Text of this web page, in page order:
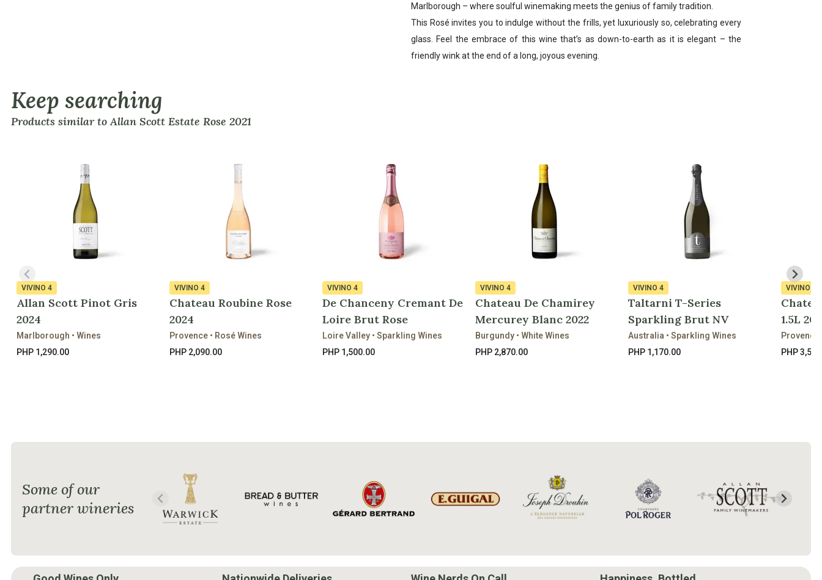
Marlborough – where soulful winemaking meets the genius of family tradition.
This Rosé invites you to indulge without the frills, yet luxuriously so, celebrating every
glass. Feel the embrace of this wine that’s as down-to-earth as it is elegant – the
friendly wink at the end of a long, joyous evening.
Keep searching
Products similar to Allan Scott Estate Rose 2021
VIVINO 4
Allan Scott Pinot Gris
2024
Marlborough • Wines
PHP 1,290.00
VIVINO 4
Chateau Roubine Rose
2024
Provence • Rosé Wines
PHP 2,090.00
VIVINO 4
De Chanceny Cremant De
Loire Brut Rose
Loire Valley • Sparkling Wines
PHP 1,500.00
VIVINO 4
Chateau De Chamirey
Mercurey Blanc 2022
Burgundy • White Wines
PHP 2,870.00
VIVINO 4
Taltarni T-Series
Sparkling Brut NV
Australia • Sparkling Wines
PHP 1,170.00
VIVINO
1.5L
Provence
PHP
Some of our
partner wineries